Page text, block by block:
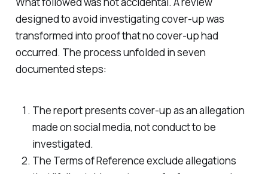
designed to avoid investigating cover-up was
transformed into proof that no cover-up had
occurred. The process unfolded in seven
documented steps:
The report presents cover-up as an allegation
made on social media, not conduct to be
investigated.
The Terms of Reference exclude allegations